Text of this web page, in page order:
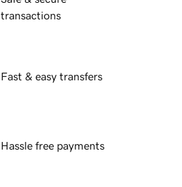
transactions
Fast & easy transfers
Hassle free payments